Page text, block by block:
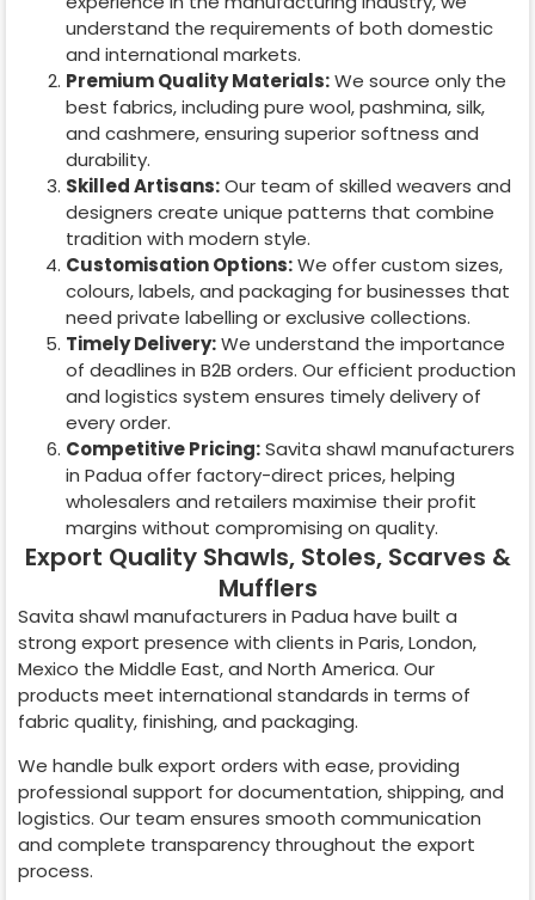
understand the requirements of both domestic
and international markets.
Premium Quality Materials:We source only the
best fabrics, including pure wool, pashmina, silk,
and cashmere, ensuring superior softness and
durability.
Skilled Artisans:Our team of skilled weavers and
designers create unique patterns that combine
tradition with modern style.
Customisation Options:We offer custom sizes,
colours, labels, and packaging for businesses that
need private labelling or exclusive collections.
Timely Delivery:We understand the importance
of deadlines in B2B orders. Our efficient production
and logistics system ensures timely delivery of
every order.
Competitive Pricing:Savita shawl manufacturers
in Padua offer factory-direct prices, helping
wholesalers and retailers maximise their profit
margins without compromising on quality.
Export Quality Shawls, Stoles, Scarves &
Mufflers
Savita shawl manufacturers in Padua have built a
strong export presence with clients in Paris, London,
Mexico the Middle East, and North America. Our
products meet international standards in terms of
fabric quality, finishing, and packaging.
We handle bulk export orders with ease, providing
professional support for documentation, shipping, and
logistics. Our team ensures smooth communication
and complete transparency throughout the export
process.